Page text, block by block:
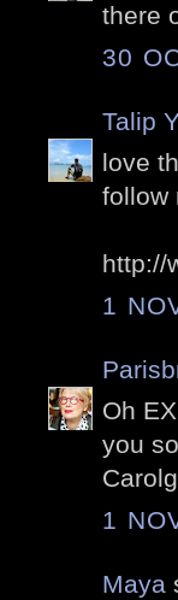
there
30
Talip
love
follow
http://
1
Oh
you
Carolg
1
Maya